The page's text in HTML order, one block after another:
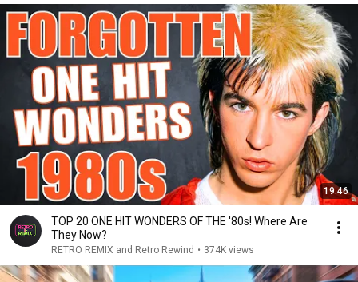
19:46
TOP 20 ONE HIT WONDERS OF THE '80s! Where Are
They Now?
RETRO REMIX and Retro Rewind • 374K views